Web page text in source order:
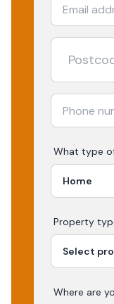
What type
Property
Where are